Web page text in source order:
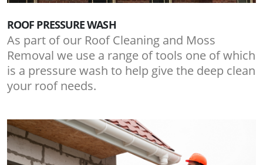
ROOF PRESSURE WASH
As part of our Roof Cleaning and Moss
Removal we use a range of tools one of which
is a pressure wash to help give the deep clean
your roof needs.